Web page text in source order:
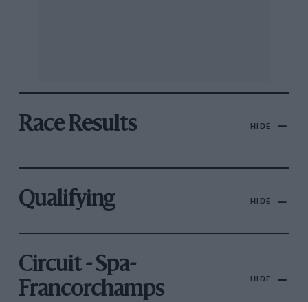
Race Results HIDE
Qualifying HIDE
Circuit - Spa-
Francorchamps
HIDE